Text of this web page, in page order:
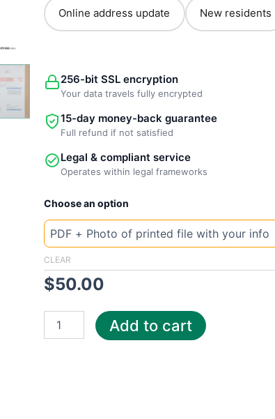
Online address update New residents
256-bit SSL encryption
Your data travels fully encrypted
15-day money-back guarantee
Full refund if not satisfied
Legal & compliant service
Operates within legal frameworks
Choose an option
CLEAR
$50.00
New
Template
Czech
Centropol
Add to cart